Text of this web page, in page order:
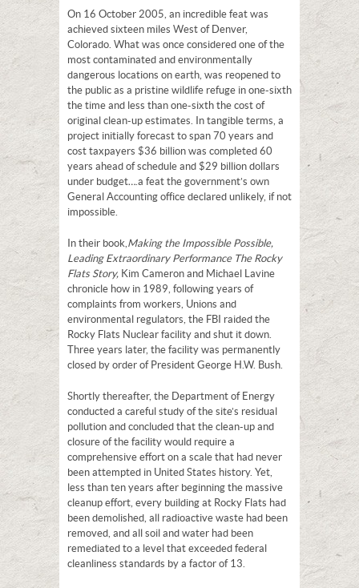
On 16 October 2005, an incredible feat was
achieved sixteen miles West of Denver,
Colorado. What was once considered one of the
most contaminated and environmentally
dangerous locations on earth, was reopened to
the public as a pristine wildlife refuge in one-sixth
the time and less than one-sixth the cost of
original clean-up estimates. In tangible terms, a
project initially forecast to span 70 years and
cost taxpayers $36 billion was completed 60
years ahead of schedule and $29 billion dollars
under budget….a feat the government’s own
General Accounting office declared unlikely, if not
impossible.
In their book,Making the Impossible Possible,
Leading Extraordinary Performance The Rocky
Flats Story, Kim Cameron and Michael Lavine
chronicle how in 1989, following years of
complaints from workers, Unions and
environmental regulators, the FBI raided the
Rocky Flats Nuclear facility and shut it down.
Three years later, the facility was permanently
closed by order of President George H.W. Bush.
Shortly thereafter, the Department of Energy
conducted a careful study of the site’s residual
pollution and concluded that the clean-up and
closure of the facility would require a
comprehensive effort on a scale that had never
been attempted in United States history. Yet,
less than ten years after beginning the massive
cleanup effort, every building at Rocky Flats had
been demolished, all radioactive waste had been
removed, and all soil and water had been
remediated to a level that exceeded federal
cleanliness standards by a factor of 13.